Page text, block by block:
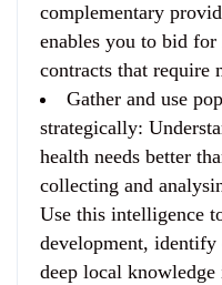
complementary
enables you to bid
contracts that require
Gather and use
strategically:
health needs better
collecting and
Use this intelligence
development,
deep local